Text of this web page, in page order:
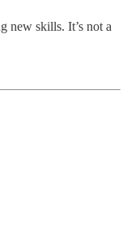
new skills. It’s not a